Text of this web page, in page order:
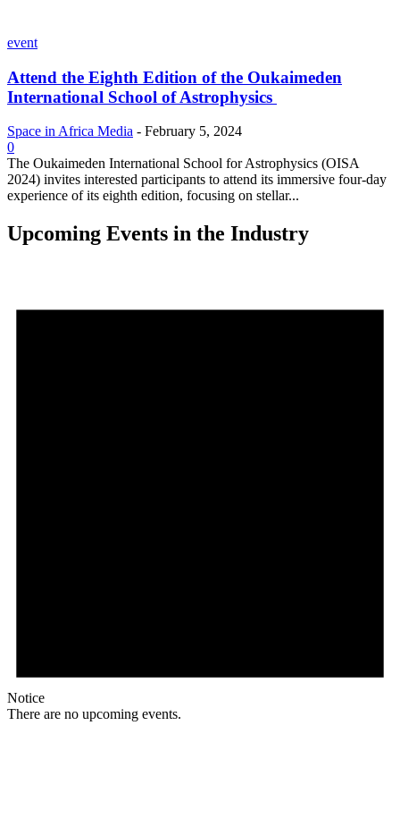
event
Attend the Eighth Edition of the Oukaimeden
International School of Astrophysics
Space in Africa Media - February 5, 2024
0
The Oukaimeden International School for Astrophysics (OISA
2024) invites interested participants to attend its immersive four-day
experience of its eighth edition, focusing on stellar...
Upcoming Events in the Industry
Notice
There are no upcoming events.